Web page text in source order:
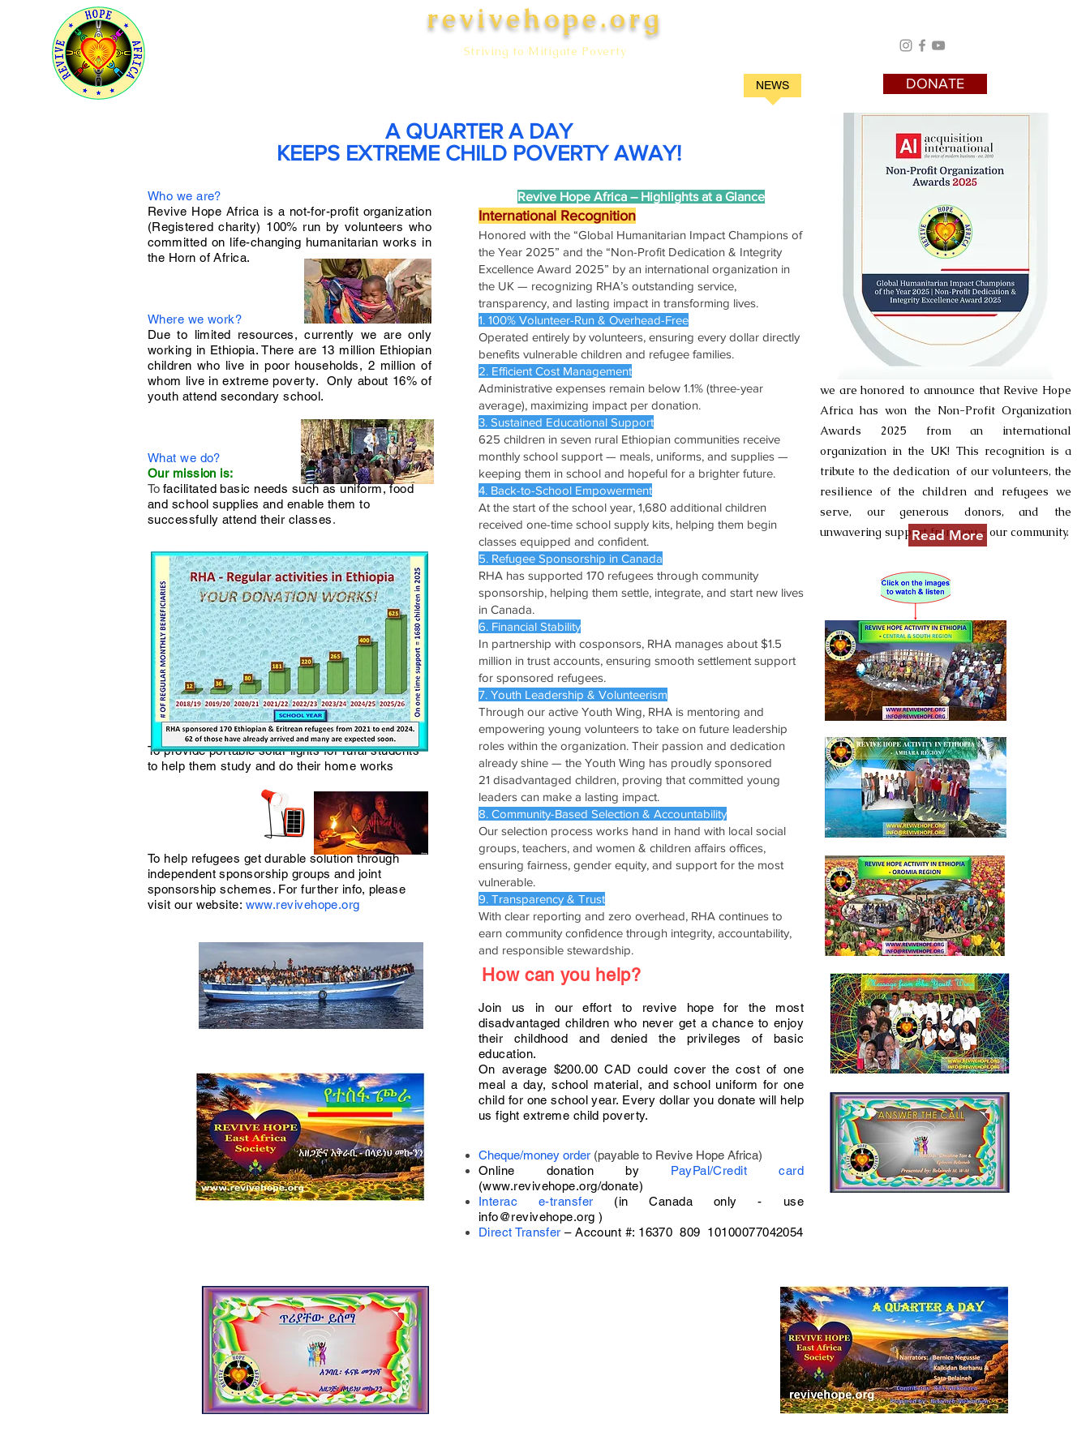
revivehope.org
Striving to Mitigate Poverty
NEWS DONATE
Who we are?
Revive Hope Africa is a not-for-profit organization
(Registered charity) 100% run by volunteers who
committed on life-changing humanitarian works in
the Horn of Africa.
Where we work?
Due to limited resources, currently we are only
working in Ethiopia. There are 13 million Ethiopian
children who live in poor households, 2 million of
whom live in extreme poverty. Only about 16% of
youth attend secondary school.
What we do?
Our mission is:
​To facilitated basic needs such as uniform, food
and school supplies and enable them to
successfully attend their classes.
To provide portable solar lights for rural students
to help them study and do their home works
To help refugees get durable solution through
independent sponsorship groups and joint
sponsorship schemes. For further info, please
visit our website: www.revivehope.org
Revive Hope Africa – Highlights at a Glance
International Recognition
Honored with the “Global Humanitarian Impact Champions of
the Year 2025” and the “Non-Profit Dedication & Integrity
Excellence Award 2025” by an international organization in
the UK — recognizing RHA’s outstanding service,
transparency, and lasting impact in transforming lives.
1. 100% Volunteer-Run & Overhead-Free
Operated entirely by volunteers, ensuring every dollar directly
benefits vulnerable children and refugee families.
2. Efficient Cost Management
Administrative expenses remain below 1.1% (three-year
average), maximizing impact per donation.
3. Sustained Educational Support
625 children in seven rural Ethiopian communities receive
monthly school support — meals, uniforms, and supplies —
keeping them in school and hopeful for a brighter future.
4. Back-to-School Empowerment
At the start of the school year, 1,680 additional children
received one-time school supply kits, helping them begin
classes equipped and confident.
5. Refugee Sponsorship in Canada
RHA has supported 170 refugees through community
sponsorship, helping them settle, integrate, and start new lives
in Canada.
6. Financial Stability
In partnership with cosponsors, RHA manages about $1.5
million in trust accounts, ensuring smooth settlement support
for sponsored refugees.
7. Youth Leadership & Volunteerism
Through our active Youth Wing, RHA is mentoring and
empowering young volunteers to take on future leadership
roles within the organization. Their passion and dedication
already shine — the Youth Wing has proudly sponsored
21 disadvantaged children, proving that committed young
leaders can make a lasting impact.
8. Community-Based Selection & Accountability
Our selection process works hand in hand with local social
groups, teachers, and women & children affairs offices,
ensuring fairness, gender equity, and support for the most
vulnerable.
9. Transparency & Trust
With clear reporting and zero overhead, RHA continues to
earn community confidence through integrity, accountability,
and responsible stewardship.
How can you help?
Join us in our effort to revive hope for the most
disadvantaged children who never get a chance to enjoy
their childhood and denied the privileges of basic
education.
On average $200.00 CAD could cover the cost of one
meal a day, school material, and school uniform for one
child for one school year. Every dollar you donate will help
us fight extreme child poverty.
Cheque/money order (payable to Revive Hope Africa)
Online donation by PayPal/Credit card
(www.revivehope.org/donate)
Interac e-transfer (in Canada only - use
info@revivehope.org )
Direct Transfer –Account #: 16370 809 10100077042054
A QUARTER A DAY
KEEPS EXTREME CHILD POVERTY AWAY!
we are honored to announce that Revive Hope
Africa has won the Non-Profit Organization
Awards 2025 from an international
organization in the UK! This recognition is a
tribute to the dedication of our volunteers, the
resilience of the children and refugees we
serve, our generous donors, and the
unwavering support from you - our community.
Read More